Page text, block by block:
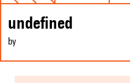
undefined
by